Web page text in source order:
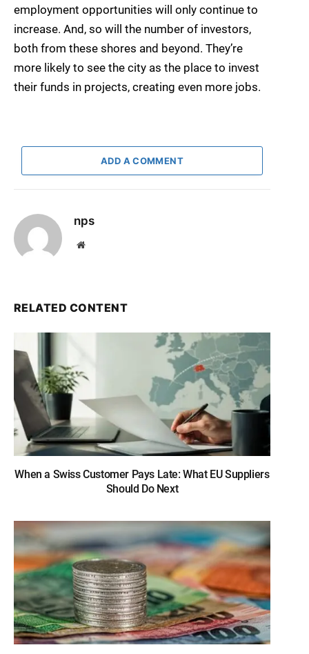
employment opportunities will only continue to
increase. And, so will the number of investors,
both from these shores and beyond. They’re
more likely to see the city as the place to invest
their funds in projects, creating even more jobs.
ADD A COMMENT
nps
Website
RELATED CONTENT
When a Swiss Customer Pays Late: What EU Suppliers
Should Do Next